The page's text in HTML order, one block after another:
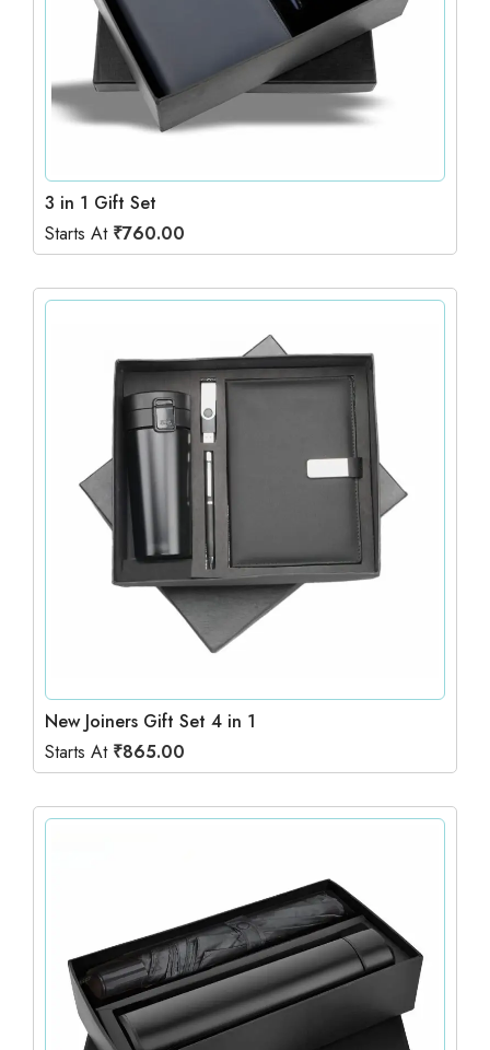
3 in 1 Gift Set
Starts At ₹760.00
New Joiners Gift Set 4 in 1
Starts At ₹865.00